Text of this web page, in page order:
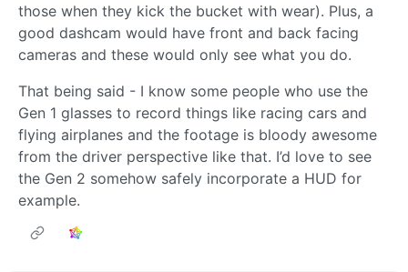
those when they kick the bucket with wear). Plus, a
good dashcam would have front and back facing
cameras and these would only see what you do.
That being said - I know some people who use the
Gen 1 glasses to record things like racing cars and
flying airplanes and the footage is bloody awesome
from the driver perspective like that. I’d love to see
the Gen 2 somehow safely incorporate a HUD for
example.